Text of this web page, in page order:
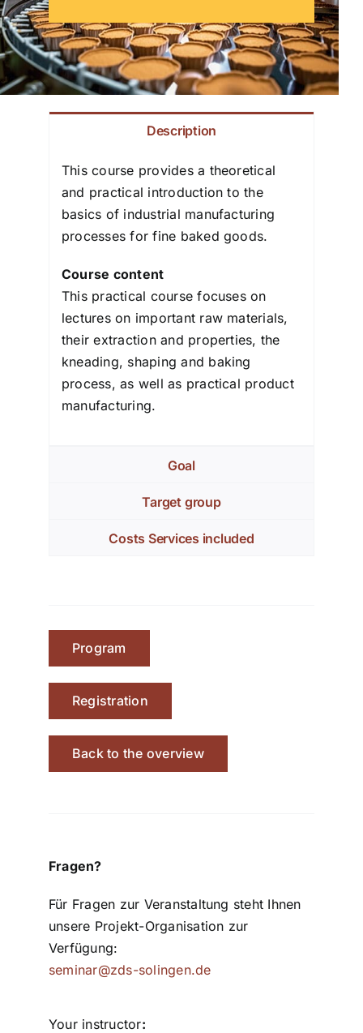
Latest news
Contact us
Description
This course provides a theoretical
and practical introduction to the
basics of industrial manufacturing
processes for fine baked goods.
Course content
This practical course focuses on
lectures on important raw materials,
their extraction and properties, the
kneading, shaping and baking
process, as well as practical product
manufacturing.
Goal
Target group
Costs Services included
Program
Registration
Back to the overview
Fragen?
Für Fragen zur Veranstaltung steht Ihnen
unsere Projekt-Organisation zur
Verfügung:
seminar@zds-solingen.de
Your instructor: